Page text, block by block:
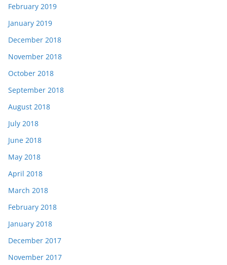
February 2019
January 2019
December 2018
November 2018
October 2018
September 2018
August 2018
July 2018
June 2018
May 2018
April 2018
March 2018
February 2018
January 2018
December 2017
November 2017